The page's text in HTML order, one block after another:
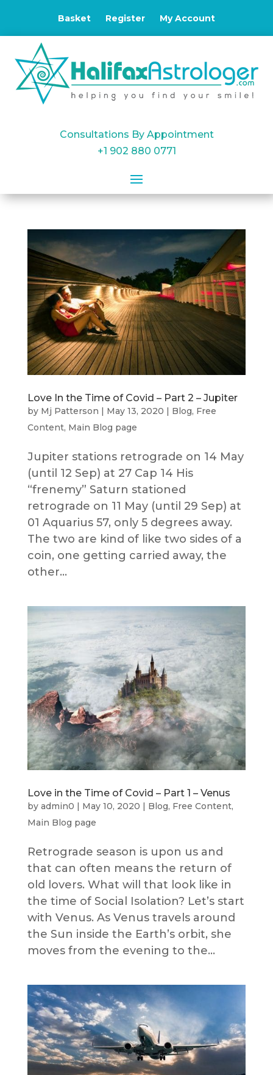
Basket Register My Account
Consultations By Appointment
+1 902 880 0771
Love In the Time of Covid – Part 2 – Jupiter
by Mj Patterson | May 13, 2020 | Blog, Free
Content, Main Blog page
Jupiter stations retrograde on 14 May
(until 12 Sep) at 27 Cap 14 His
“frenemy” Saturn stationed
retrograde on 11 May (until 29 Sep) at
01 Aquarius 57, only 5 degrees away.
The two are kind of like two sides of a
coin, one getting carried away, the
other...
Love in the Time of Covid – Part 1 – Venus
by admin0 | May 10, 2020 | Blog, Free Content,
Main Blog page
Retrograde season is upon us and
that can often means the return of
old lovers. What will that look like in
the time of Social Isolation? Let’s start
with Venus. As Venus travels around
the Sun inside the Earth’s orbit, she
moves from the evening to the...